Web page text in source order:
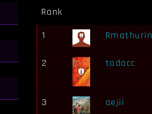
Rank
1
Rmathurin
2 todacc
3 aejii